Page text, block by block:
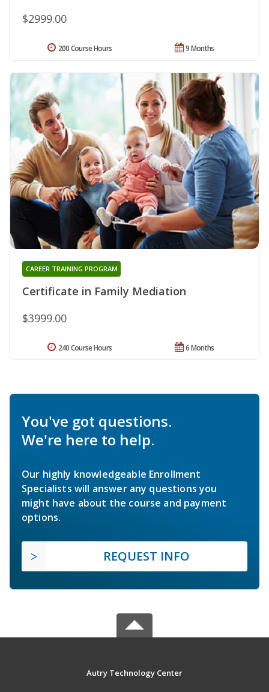
$2999.00
9 Months
200 Course Hours
Certificate in Family Mediation
CAREER TRAINING PROGRAM
$3999.00
6 Months
240 Course Hours
You've got questions.
We're here to help.
Our highly knowledgeable Enrollment
Specialists will answer any questions you
might have about the course and payment
options.
REQUEST INFO
Autry Technology Center